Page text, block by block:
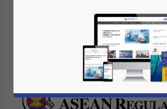
Posted by ASEAN
minutes